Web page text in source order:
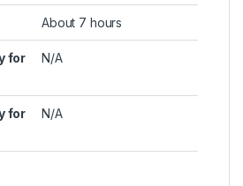
About 7 hours
for
N/A
for
N/A